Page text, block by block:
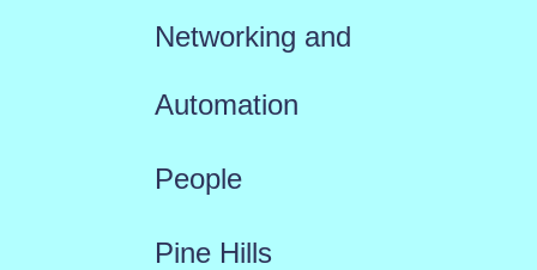
Networking and
Automation
People
Pine Hills